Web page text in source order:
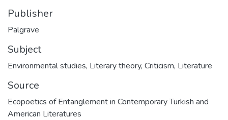
Publisher
Palgrave
Subject
Environmental studies, Literary theory, Criticism, Literature
Source
Ecopoetics of Entanglement in Contemporary Turkish and
American Literatures